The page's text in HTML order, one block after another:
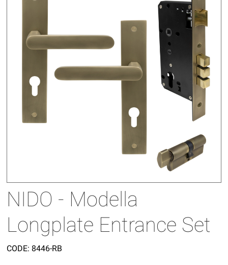
NIDO - Modella
Longplate Entrance Set
CODE: 8446-RB